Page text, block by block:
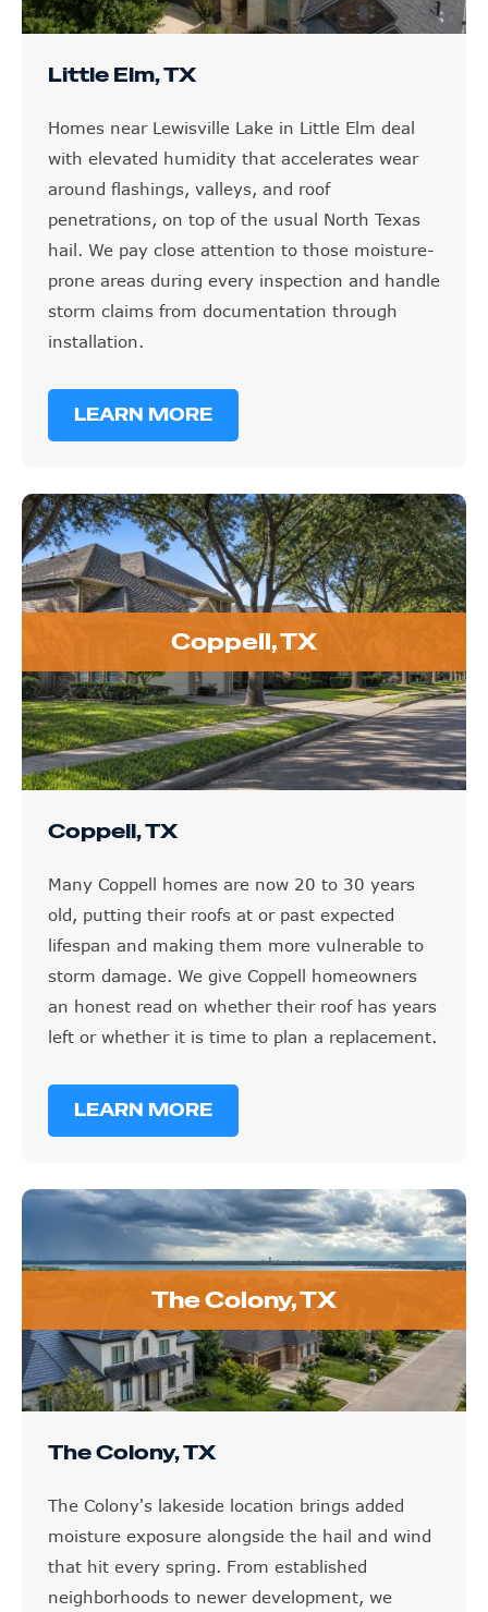
Little Elm, TX
Homes near Lewisville Lake in Little Elm deal
with elevated humidity that accelerates wear
around flashings, valleys, and roof
penetrations, on top of the usual North Texas
hail. We pay close attention to those moisture-
prone areas during every inspection and handle
storm claims from documentation through
installation.
LEARN MORE
Coppell, TX
Coppell, TX
Many Coppell homes are now 20 to 30 years
old, putting their roofs at or past expected
lifespan and making them more vulnerable to
storm damage. We give Coppell homeowners
an honest read on whether their roof has years
left or whether it is time to plan a replacement.
LEARN MORE
The Colony, TX
The Colony, TX
The Colony's lakeside location brings added
moisture exposure alongside the hail and wind
that hit every spring. From established
neighborhoods to newer development, we